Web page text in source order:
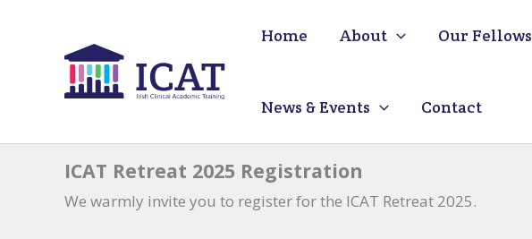
Home About Our Fellows
News & Events Contact
ICAT Retreat 2025 Registration
We warmly invite you to register for the ICAT Retreat 2025.